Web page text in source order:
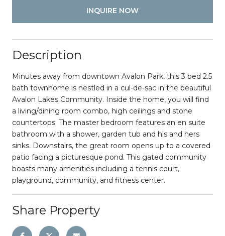
INQUIRE NOW
Description
Minutes away from downtown Avalon Park, this 3 bed 2.5
bath townhome is nestled in a cul-de-sac in the beautiful
Avalon Lakes Community. Inside the home, you will find
a living/dining room combo, high ceilings and stone
countertops. The master bedroom features an en suite
bathroom with a shower, garden tub and his and hers
sinks. Downstairs, the great room opens up to a covered
patio facing a picturesque pond. This gated community
boasts many amenities including a tennis court,
playground, community, and fitness center.
Share Property